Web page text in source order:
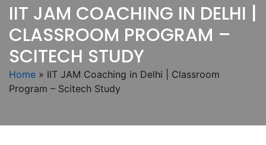
IIT JAM COACHING IN DELHI |
CLASSROOM PROGRAM –
SCITECH STUDY
Home » IIT JAM Coaching in Delhi | Classroom
Program – Scitech Study